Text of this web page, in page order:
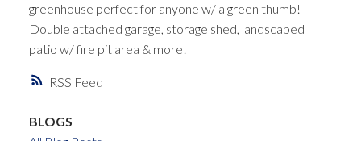
RSS
greenhouse perfect for anyone w/ a green thumb!
Double attached garage, storage shed, landscaped
patio w/ fire pit area & more!
BLOGS